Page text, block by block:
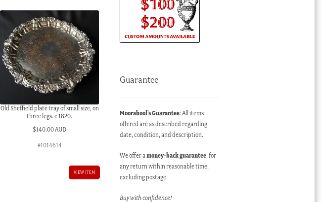
Old Sheffield plate tray of small size, on
three legs. c 1820.
$140.00 AUD
#1014614
VIEW ITEM
Guarantee
Moorabool’s Guarantee: All items
offered are as described regarding
date, condition, and description.
We offer amoney-back guarantee, for
any return within reasonable time,
excluding postage.
Buy with confidence!